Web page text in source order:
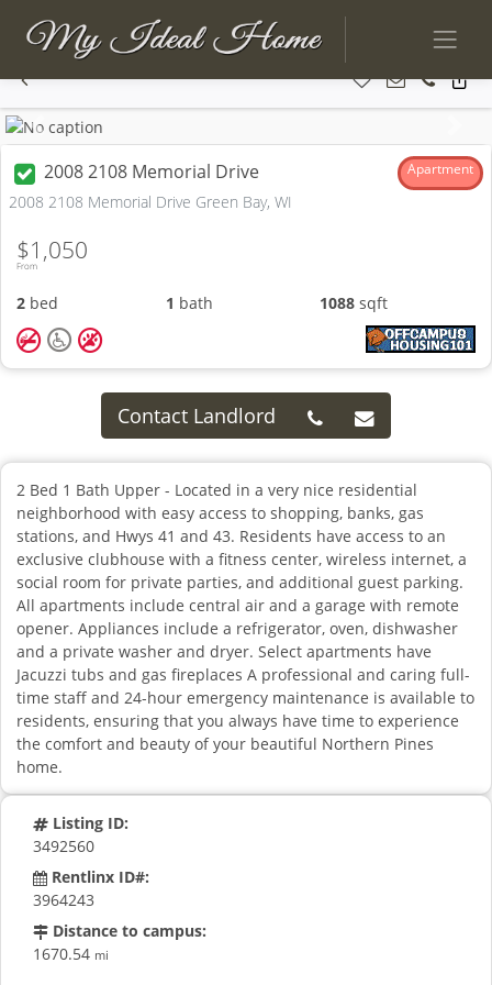
Previous
2008 2108 Memorial Drive Apartment
2008 2108 Memorial Drive Green Bay, WI
From
$1,050
2 bed 1 bath 1088 sqft
Contact Landlord
2 Bed 1 Bath Upper - Located in a very nice residential
neighborhood with easy access to shopping, banks, gas
stations, and Hwys 41 and 43. Residents have access to an
exclusive clubhouse with a fitness center, wireless internet, a
social room for private parties, and additional guest parking.
All apartments include central air and a garage with remote
opener. Appliances include a refrigerator, oven, dishwasher
and a private washer and dryer. Select apartments have
Jacuzzi tubs and gas fireplaces A professional and caring full-
time staff and 24-hour emergency maintenance is available to
residents, ensuring that you always have time to experience
the comfort and beauty of your beautiful Northern Pines
home.
Listing ID:
3492560
Rentlinx ID#:
3964243
Distance to campus:
1670.54 mi